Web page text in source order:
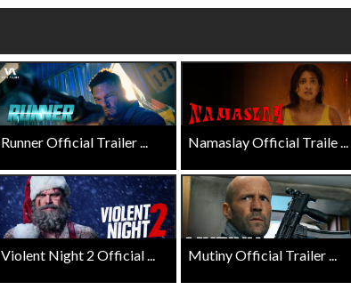
Runner Official Trailer ... Namaslay Official Traile ...
Violent Night 2 Official ... Mutiny Official Trailer ...